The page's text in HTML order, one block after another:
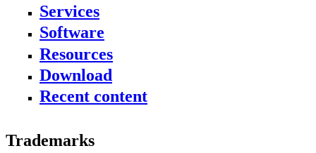
News
About FromDual
Contact
Partner
References
Newsletter
Press
Services
Consulting
Support
MySQL
DB Development
Training
Software
Performance Monitor
Ops Center
Backup and Recovery Manager
MyEnv
Resources
Blog
Presentations
SQL Formatter
Performance Tuning Key
Consulting tools
Download
Recent content
Trademarks